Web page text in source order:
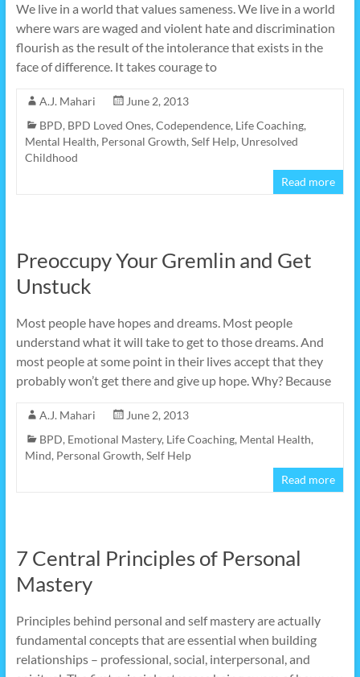
We live in a world that values sameness. We live in a world
where wars are waged and violent hate and discrimination
flourish as the result of the intolerance that exists in the
face of difference. It takes courage to
A.J. Mahari
June 2, 2013
BPD, BPD Loved Ones, Codependence, Life Coaching,
Mental Health, Personal Growth, Self Help, Unresolved
Childhood
Read more
Preoccupy Your Gremlin and Get
Unstuck
Most people have hopes and dreams. Most people
understand what it will take to get to those dreams. And
most people at some point in their lives accept that they
probably won’t get there and give up hope. Why? Because
A.J. Mahari
June 2, 2013
BPD, Emotional Mastery, Life Coaching, Mental Health,
Mind, Personal Growth, Self Help
Read more
7 Central Principles of Personal
Mastery
Principles behind personal and self mastery are actually
fundamental concepts that are essential when building
relationships – professional, social, interpersonal, and